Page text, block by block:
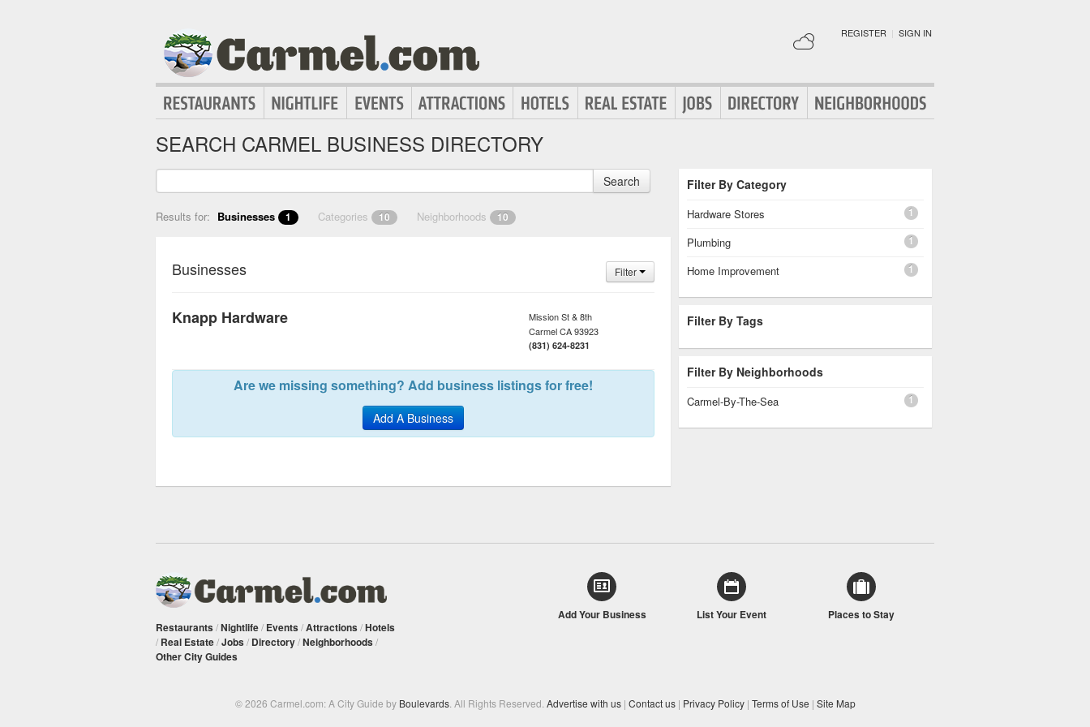
REGISTER | SIGN IN
SEARCH CARMEL BUSINESS DIRECTORY
Search
Results for: Businesses 1 Categories 10 Neighborhoods 10
Businesses Filter
Knapp Hardware
Mission St & 8th
CarmelCA93923
(831) 624-8231
Are we missing something? Add business listings for free!
Add A Business
Filter By Category
Hardware Stores 1
Plumbing 1
Home Improvement 1
Filter By Tags
Filter By Neighborhoods
Carmel-By-The-Sea 1
Restaurants /Nightlife/ Events /Attractions /Hotels
/ Real Estate/Jobs / Directory/Neighborhoods /
Other City Guides
Add Your Business List Your Event Places to Stay
© 2026 Carmel.com: A City Guide by Boulevards. All Rights Reserved. Advertise with us | Contact us | Privacy Policy | Terms of Use | Site Map